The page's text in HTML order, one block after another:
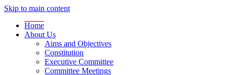
Skip to main content
Home
About Us
Aims and Objectives
Constitution
Executive Committee
Committee Meetings